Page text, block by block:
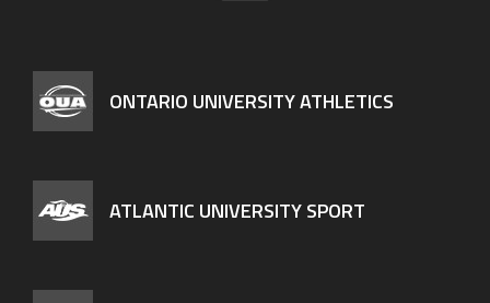
ONTARIO UNIVERSITY ATHLETICS
ATLANTIC UNIVERSITY SPORT